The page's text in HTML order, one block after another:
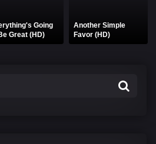
Going
Great (HD)
Another Simple
Favor (HD)